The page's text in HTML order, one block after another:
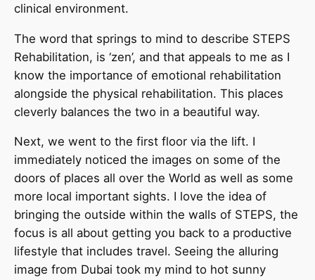
clinical environment.
The word that springs to mind to describe STEPS
Rehabilitation, is ‘zen’, and that appeals to me as I
know the importance of emotional rehabilitation
alongside the physical rehabilitation. This places
cleverly balances the two in a beautiful way.
Next, we went to the first floor via the lift. I
immediately noticed the images on some of the
doors of places all over the World as well as some
more local important sights. I love the idea of
bringing the outside within the walls of STEPS, the
focus is all about getting you back to a productive
lifestyle that includes travel. Seeing the alluring
image from Dubai took my mind to hot sunny